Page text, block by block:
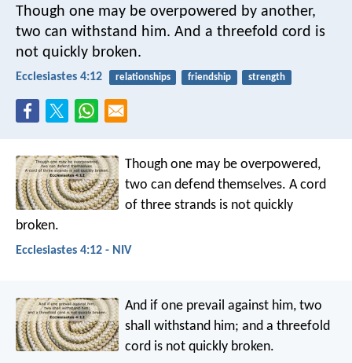
Though one may be overpowered by another,
two can withstand him. And a threefold cord is
not quickly broken.
Ecclesiastes 4:12 relationships friendship strength
Though one may be overpowered,
two can defend themselves. A cord
of three strands is not quickly
broken.
Ecclesiastes 4:12 - NIV
And if one prevail against him, two
shall withstand him; and a threefold
cord is not quickly broken.